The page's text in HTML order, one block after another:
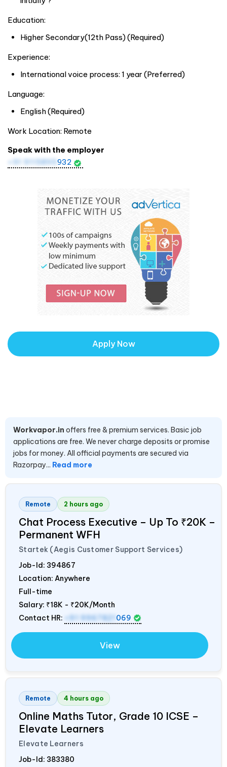
Education:
Higher Secondary(12th Pass) (Required)
Experience:
International voice process: 1 year (Preferred)
Language:
English (Required)
Work Location: Remote
Speak with the employer
+91 9115895 932
Apply Now
Workvapor.in offers free & premium services. Basic job
applications are free. We never charge deposits or promise
jobs for money. All official payments are secured via
Razorpay... Read more
Remote 2 hours ago
Chat Process Executive – Up To ₹20K –
Permanent WFH
Startek (Aegis Customer Support Services)
Job-Id: 394867
Location: Anywhere
Full-time
Salary: ₹18K - ₹20K/Month
Contact HR:
+91 9967821 069
View
Remote 4 hours ago
Online Maths Tutor, Grade 10 ICSE –
Elevate Learners
Elevate Learners
Job-Id: 383380